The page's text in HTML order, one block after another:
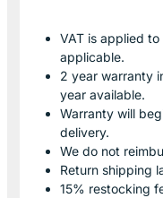
VAT is applied
applicable.
2 year warranty
year available.
Warranty will
delivery.
We do not
Return shipping
15% restocking